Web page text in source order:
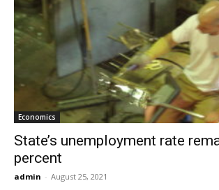
Economics
State’s unemployment rate
percent
admin - August 25, 2021